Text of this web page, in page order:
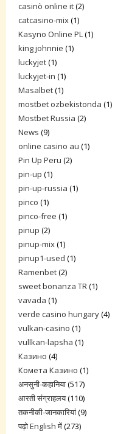
casinò online it(2)
catcasino-mix(1)
Kasyno Online PL(1)
king johnnie (1)
luckyjet(1)
luckyjet-in (1)
Masalbet(1)
mostbet ozbekistonda (1)
Mostbet Russia (2)
News (9)
online casino au (1)
Pin Up Peru (2)
pin-up (1)
pin-up-russia (1)
pinco (1)
pinco-free (1)
pinup (2)
pinup-mix(1)
pinup1-used (1)
Ramenbet(2)
sweet bonanza TR(1)
vavada (1)
verde casino hungary(4)
vulkan-casino (1)
vullkan-lapsha (1)
Казино (4)
Комета Казино (1)
अनसुनी-कहानिया(517)
आरती संग्राहलय(110)
तकनीकी-जानकारियां(9)
पढ़ो English में(273)